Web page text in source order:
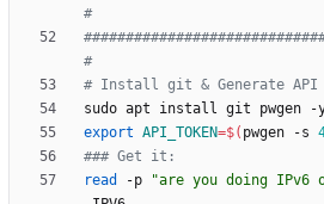
#
#
# Install git & Generate API
export API_TOKEN=$( pwgen -s
### Get it:
read
-p
"are you doing